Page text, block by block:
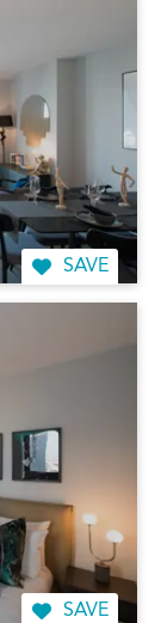
SAVE
SAVE